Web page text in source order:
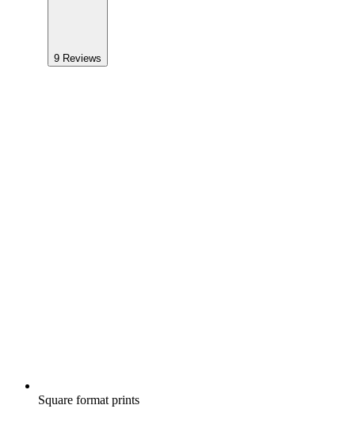
9 Reviews
Square format prints